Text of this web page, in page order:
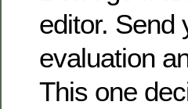
editor. Send
evaluation
This one